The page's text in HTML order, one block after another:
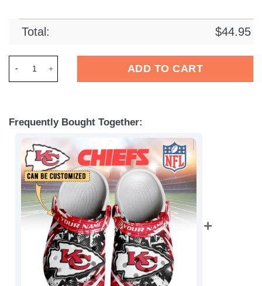
Total: $44.95
ADD TO CART
Frequently Bought Together: